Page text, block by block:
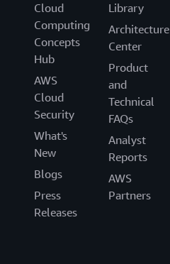
Cloud
Computing
Concepts
Hub
AWS
Cloud
Security
What's
New
Blogs
Press
Releases
Library
Architecture
Center
Product
and
Technical
FAQs
Analyst
Reports
AWS
Partners